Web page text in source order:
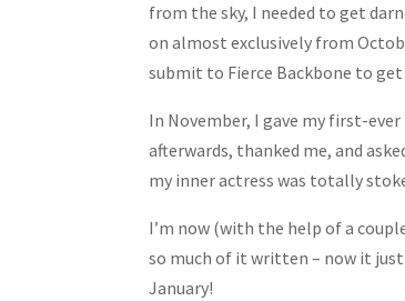
from the sky, I needed to get
on almost exclusively from
submit to Fierce Backbone to
In November, I gave my first-
afterwards, thanked me, and
my inner actress was totally
I’m now (with the help of a
so much of it written – now it
January!